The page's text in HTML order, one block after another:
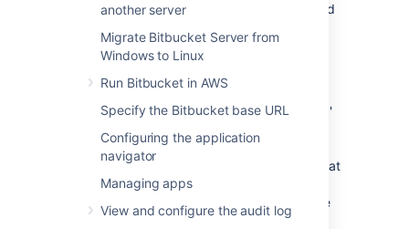
another server
Migrate Bitbucket Server from
Windows to Linux
Run Bitbucket in AWS
Specify the Bitbucket base URL
Configuring the application
navigator
Managing apps
View and configure the audit log
information about PostgreSQL installation and
documentation. For additional information
review this page ontuning
PostgreSQL has the idea of schemas. When
you create a PostgreSQL database, a 'public'
schema is created and set as the default for
that database. It is possible to create a
different schema (e.g. 'bitbucket') and set that
as the default schema.
whatever schema is set as the default for the
logged-in user. Bitbucketdoes not provide a